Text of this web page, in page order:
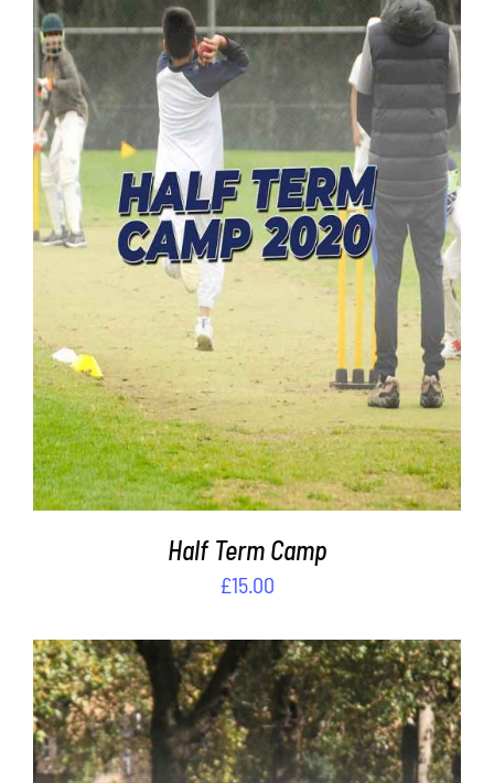
Rated
4.00out of
5
ADD TO CART
/
DETAILS
Half Term Camp
£15.00